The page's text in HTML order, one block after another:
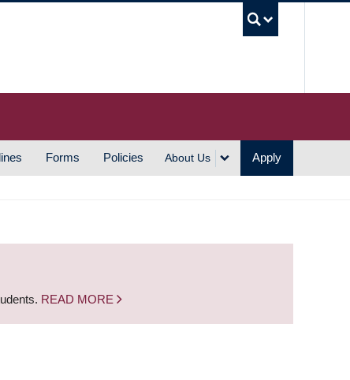
Forms Policies About Us Apply
READ MORE